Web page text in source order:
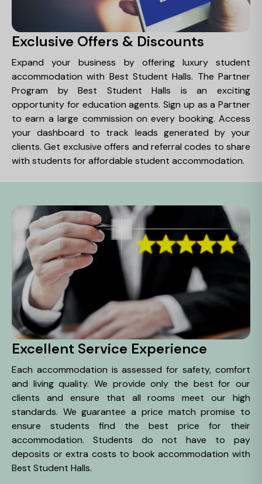
Exclusive Offers & Discounts
Expand your business by offering luxury student
accommodation with Best Student Halls. The Partner
Program by Best Student Halls is an exciting
opportunity for education agents. Sign up as a Partner
to earn a large commission on every booking. Access
your dashboard to track leads generated by your
clients. Get exclusive offers and referral codes to share
with students for affordable student accommodation.
Excellent Service Experience
Each accommodation is assessed for safety, comfort
and living quality. We provide only the best for our
clients and ensure that all rooms meet our high
standards. We guarantee a price match promise to
ensure students find the best price for their
accommodation. Students do not have to pay
deposits or extra costs to book accommodation with
Best Student Halls.